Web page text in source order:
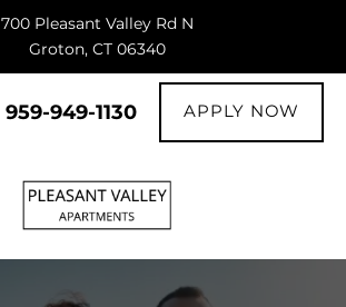
700 Pleasant Valley Rd N
Groton, CT 06340
959-949-1130 APPLY NOW